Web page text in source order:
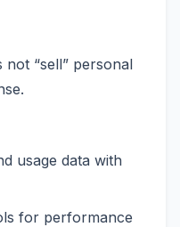
not “sell” personal
usage data with
for performance